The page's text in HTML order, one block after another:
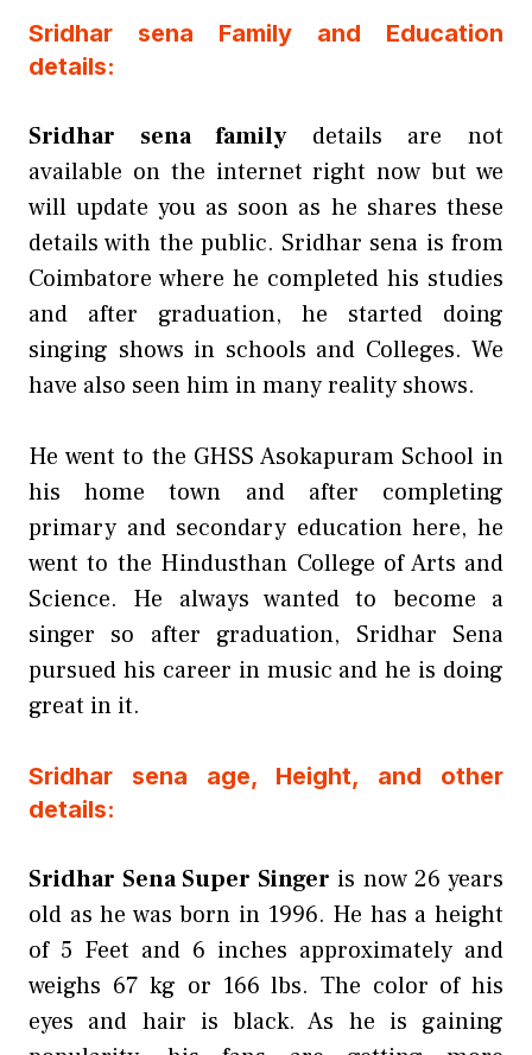
Sridhar sena Family and Education
details:
Sridhar sena familydetails are not
available on the internet right now but we
will update you as soon as he shares these
details with the public. Sridhar sena is from
Coimbatore where he completed his studies
and after graduation, he started doing
singing shows in schools and Colleges. We
have also seen him in many reality shows.
He went to the GHSS Asokapuram School in
his home town and after completing
primary and secondary education here, he
went to the Hindusthan College of Arts and
Science. He always wanted to become a
singer so after graduation, Sridhar Sena
pursued his career in music and he is doing
great in it.
Sridhar sena age, Height, and other
details:
Sridhar Sena Super Singer is now 26 years
old as he was born in 1996. He has a height
of 5 Feet and 6 inches approximately and
weighs 67 kg or 166 lbs. The color of his
eyes and hair is black. As he is gaining